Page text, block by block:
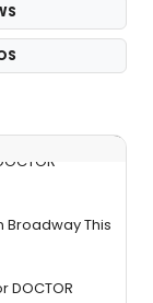
Broadway This
DOCTOR